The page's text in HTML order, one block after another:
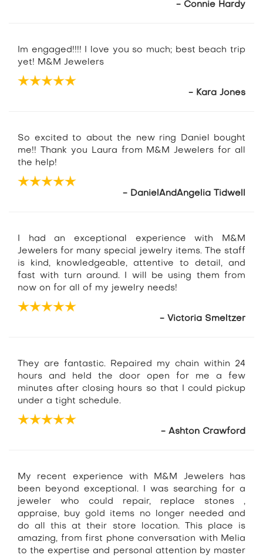
- Connie Hardy
Im engaged!!!! I love you so much; best beach trip
yet! M&M Jewelers
- Kara Jones
So excited to about the new ring Daniel bought
me!! Thank you Laura from M&M Jewelers for all
the help!
- DanielAndAngelia Tidwell
I had an exceptional experience with M&M
Jewelers for many special jewelry items. The staff
is kind, knowledgeable, attentive to detail, and
fast with turn around. I will be using them from
now on for all of my jewelry needs!
- Victoria Smeltzer
They are fantastic. Repaired my chain within 24
hours and held the door open for me a few
minutes after closing hours so that I could pickup
under a tight schedule.
- Ashton Crawford
My recent experience with M&M Jewelers has
been beyond exceptional. I was searching for a
jeweler who could repair, replace stones ,
appraise, buy gold items no longer needed and
do all this at their store location. This place is
amazing, from first phone conversation with Melia
to the expertise and personal attention by master